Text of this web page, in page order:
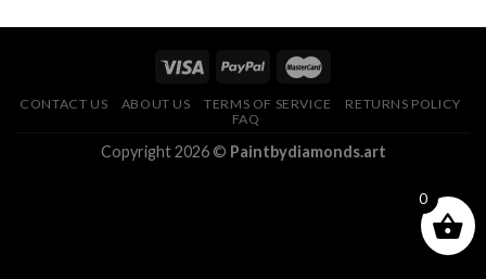
CONTACT US ABOUT US TERMS OF SERVICE
RETURNS POLICY
FAQ
Copyright 2026 © Paintbydiamonds.art
0